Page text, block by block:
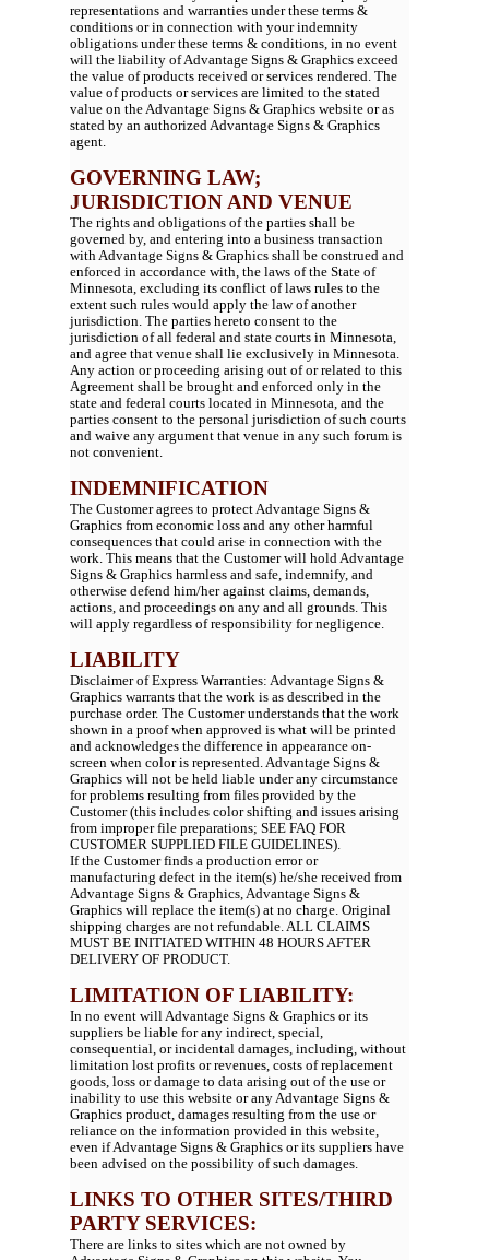
representations and warranties under these terms &
conditions or in connection with your indemnity
obligations under these terms & conditions, in no event
will the liability of Advantage Signs & Graphics exceed
the value of products received or services rendered. The
value of products or services are limited to the stated
value on the Advantage Signs & Graphics website or as
stated by an authorized Advantage Signs & Graphics
agent.
GOVERNING LAW;
JURISDICTION AND VENUE
The rights and obligations of the parties shall be
governed by, and entering into a business transaction
with Advantage Signs & Graphics shall be construed and
enforced in accordance with, the laws of the State of
Minnesota, excluding its conflict of laws rules to the
extent such rules would apply the law of another
jurisdiction. The parties hereto consent to the
jurisdiction of all federal and state courts in Minnesota,
and agree that venue shall lie exclusively in Minnesota.
Any action or proceeding arising out of or related to this
Agreement shall be brought and enforced only in the
state and federal courts located in Minnesota, and the
parties consent to the personal jurisdiction of such courts
and waive any argument that venue in any such forum is
not convenient.
INDEMNIFICATION
The Customer agrees to protect Advantage Signs &
Graphics from economic loss and any other harmful
consequences that could arise in connection with the
work. This means that the Customer will hold Advantage
Signs & Graphics harmless and safe, indemnify, and
otherwise defend him/her against claims, demands,
actions, and proceedings on any and all grounds. This
will apply regardless of responsibility for negligence.
LIABILITY
Disclaimer of Express Warranties: Advantage Signs &
Graphics warrants that the work is as described in the
purchase order. The Customer understands that the work
shown in a proof when approved is what will be printed
and acknowledges the difference in appearance on-
screen when color is represented. Advantage Signs &
Graphics will not be held liable under any circumstance
for problems resulting from files provided by the
Customer (this includes color shifting and issues arising
from improper file preparations; SEE FAQ FOR
CUSTOMER SUPPLIED FILE GUIDELINES).
If the Customer finds a production error or
manufacturing defect in the item(s) he/she received from
Advantage Signs & Graphics, Advantage Signs &
Graphics will replace the item(s) at no charge. Original
shipping charges are not refundable. ALL CLAIMS
MUST BE INITIATED WITHIN 48 HOURS AFTER
DELIVERY OF PRODUCT.
LIMITATION OF LIABILITY:
In no event will Advantage Signs & Graphics or its
suppliers be liable for any indirect, special,
consequential, or incidental damages, including, without
limitation lost profits or revenues, costs of replacement
goods, loss or damage to data arising out of the use or
inability to use this website or any Advantage Signs &
Graphics product, damages resulting from the use or
reliance on the information provided in this website,
even if Advantage Signs & Graphics or its suppliers have
been advised on the possibility of such damages.
LINKS TO OTHER SITES/THIRD
PARTY SERVICES:
There are links to sites which are not owned by